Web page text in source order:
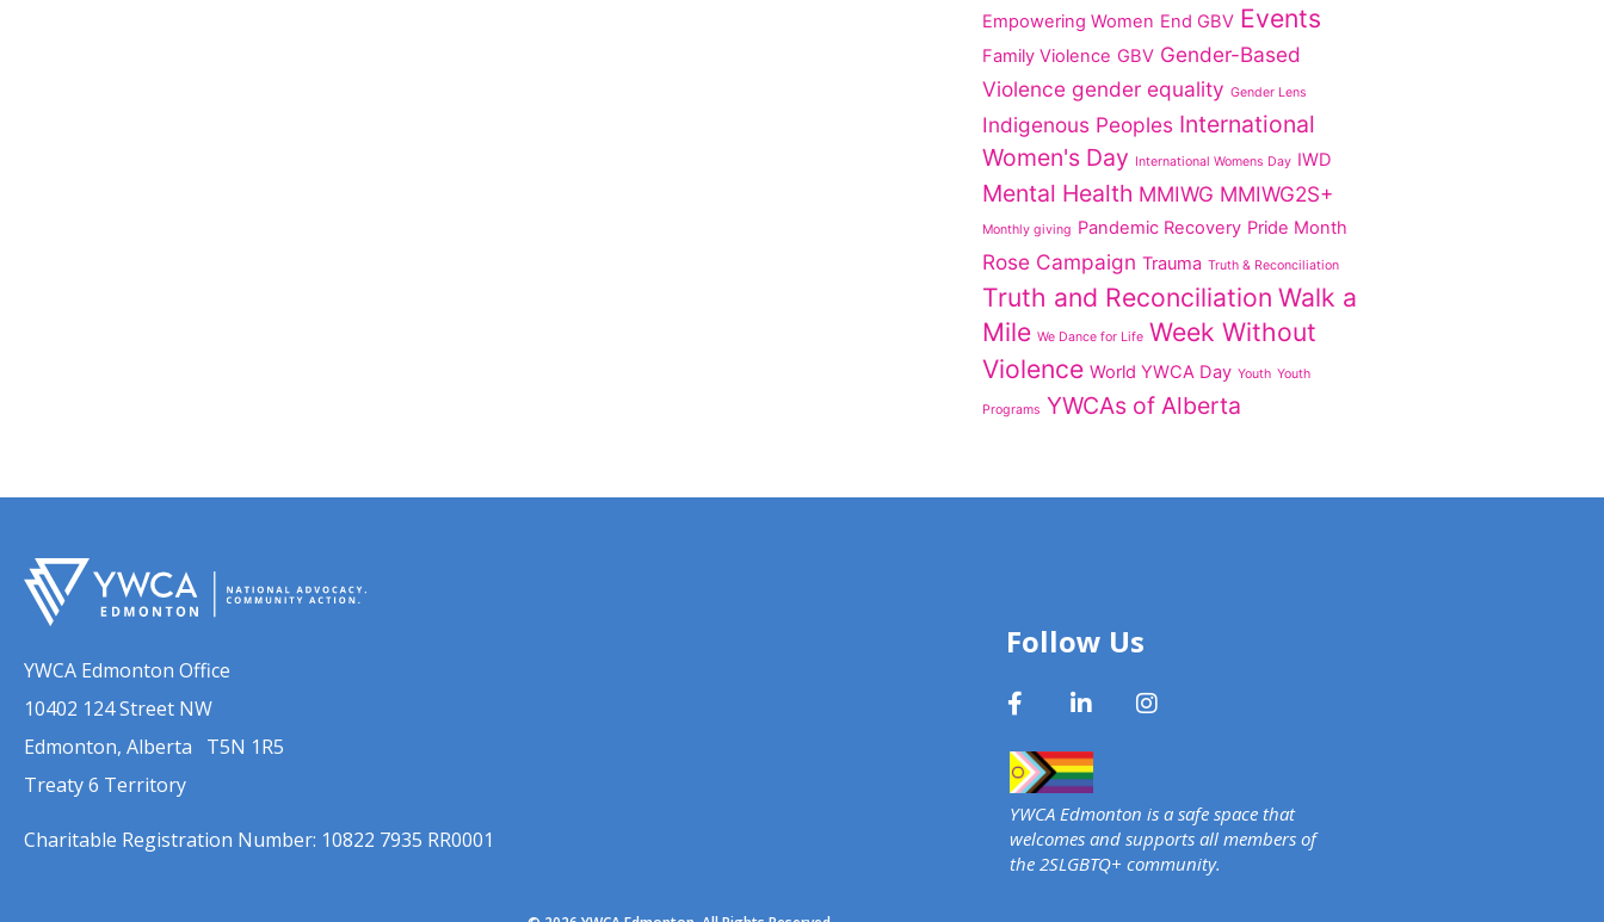
Empowering Women End GBV Events
Family Violence GBV Gender-Based
Violence gender equality Gender Lens
Indigenous Peoples International
Women's Day International Womens Day IWD
Mental Health MMIWG MMIWG2S+
Monthly giving Pandemic Recovery Pride Month
Rose Campaign Trauma Truth & Reconciliation
Truth and Reconciliation Walk a
Mile We Dance for Life Week Without
Violence World YWCA Day Youth Youth
Programs YWCAs of Alberta
YWCA Edmonton Office
10402 124 Street NW
Edmonton, Alberta T5N 1R5
Treaty 6 Territory
Charitable Registration Number: 10822 7935 RR0001
Follow Us
YWCA Edmonton is a safe space that
welcomes and supports all members of
the 2SLGBTQ+ community.